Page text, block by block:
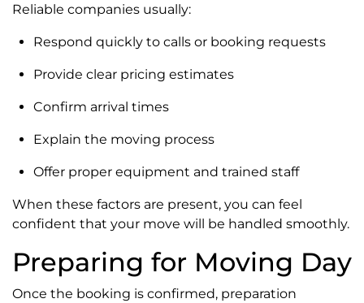
Reliable companies usually:
Respond quickly to calls or booking requests
Provide clear pricing estimates
Confirm arrival times
Explain the moving process
Offer proper equipment and trained staff
When these factors are present, you can feel
confident that your move will be handled smoothly.
Preparing for Moving Day
Once the booking is confirmed, preparation